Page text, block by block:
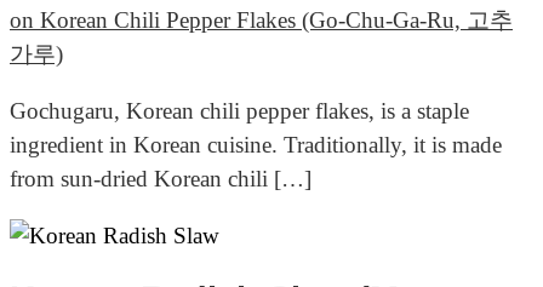
on Korean Chili Pepper Flakes (Go-Chu-Ga-Ru, 고추
가루)
Gochugaru, Korean chili pepper flakes, is a staple
ingredient in Korean cuisine. Traditionally, it is made
from sun-dried Korean chili […]